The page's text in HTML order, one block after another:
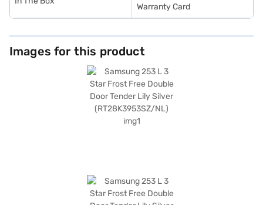
Warranty Card
Images for this product